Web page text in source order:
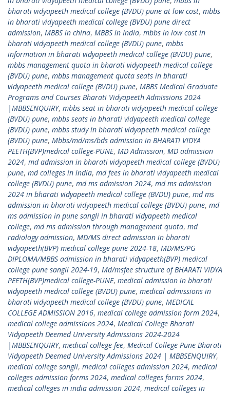
bharati vidyapeeth medical college (BVDU) pune at low cost, mbbs
in bharati vidyapeeth medical college (BVDU) pune direct
admission, MBBS in china, MBBS in India, mbbs in low cost in
bharati vidyapeeth medical college (BVDU) pune, mbbs
information in bharati vidyapeeth medical college (BVDU) pune,
mbbs management quota in bharati vidyapeeth medical college
(BVDU) pune, mbbs management quota seats in bharati
vidyapeeth medical college (BVDU) pune, MBBS Medical Graduate
Programs and Courses Bharati Vidyapeeth Admissions 2024
|MBBSENQUIRY, mbbs seat in bharati vidyapeeth medical college
(BVDU) pune, mbbs seats in bharati vidyapeeth medical college
(BVDU) pune, mbbs study in bharati vidyapeeth medical college
(BVDU) pune, Mbbs/md/ms/bds admission in BHARATI VIDYA
PEETH(BVP)medical college-PUNE, MD Admission, MD admission
2024, md admission in bharati vidyapeeth medical college (BVDU)
pune, md colleges in india, md fees in bharati vidyapeeth medical
college (BVDU) pune, md ms admission 2024, md ms admission
2024 in bharati vidyapeeth medical college (BVDU) pune, md ms
admission in bharati vidyapeeth medical college (BVDU) pune, md
ms admission in pune sangli in bharati vidyapeeth medical
college, md ms admission through management quota, md
radiology admission, MD/MS direct admission in bharati
vidyapeeth(BVP) medical college pune 2024-18, MD/MS/PG
DIPLOMA/MBBS admission in bharati vidyapeeth(BVP) medical
college pune sangli 2024-19, Md/msfee structure of BHARATI VIDYA
PEETH(BVP)medical college-PUNE, medical admission in bharati
vidyapeeth medical college (BVDU) pune, medical admissions in
bharati vidyapeeth medical college (BVDU) pune, MEDICAL
COLLEGE ADMISSION 2016, medical college admission form 2024,
medical college admissions 2024, Medical College Bharati
Vidyapeeth Deemed University Admissions 2024-2024
|MBBSENQUIRY, medical college fee, Medical College Pune Bharati
Vidyapeeth Deemed University Admissions 2024 | MBBSENQUIRY,
medical college sangli, medical colleges admission 2024, medical
colleges admission forms 2024, medical colleges forms 2024,
medical colleges in india admission 2024, medical colleges in